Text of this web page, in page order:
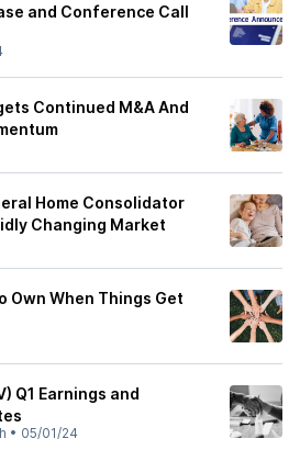
and Conference Call
Continued M&A And
Home Consolidator
Changing Market
Own When Things Get
Q1 Earnings and
• 05/01/24